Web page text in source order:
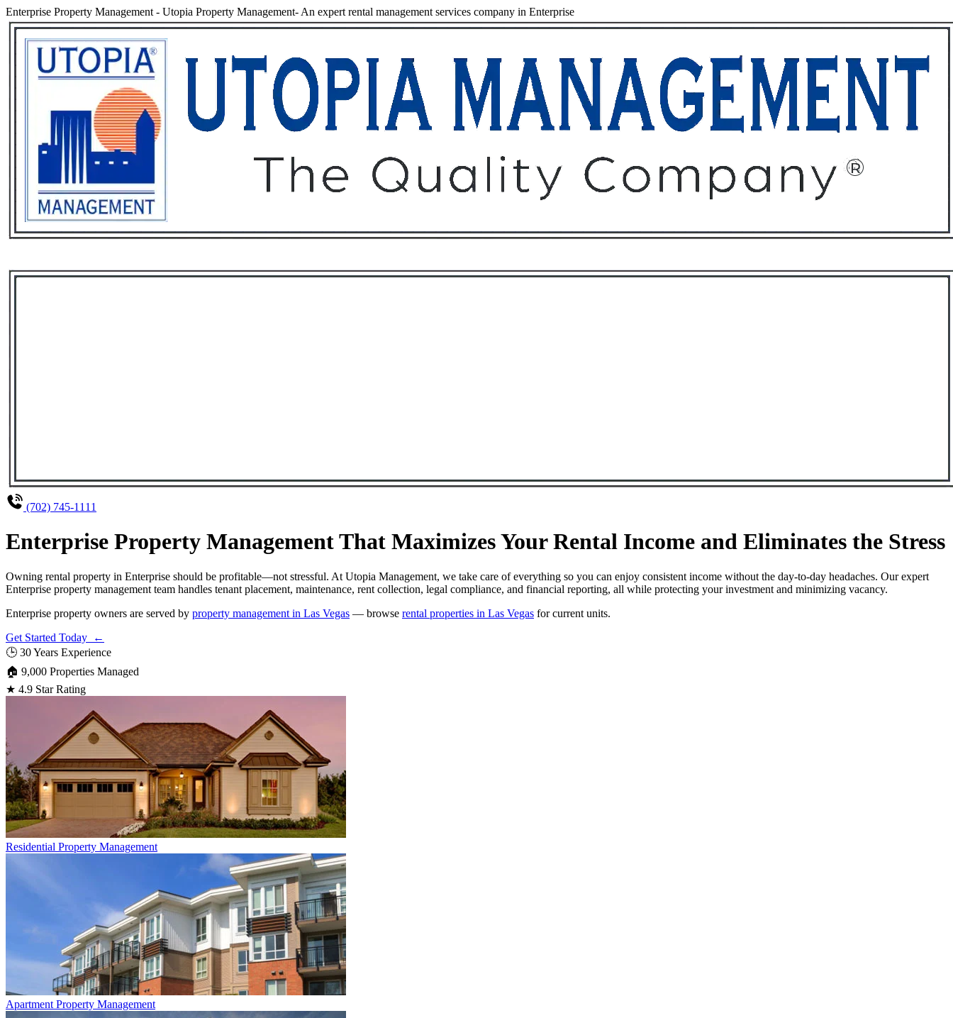
Enterprise Property Management - Utopia Property Management- An expert rental management services company in Enterprise
(702) 745-1111
Enterprise Property Management That Maximizes Your Rental Income and Eliminates the Stress
Owning rental property in Enterprise should be profitable—not stressful. At Utopia Management, we take care of everything so you can enjoy consistent income without the day-to-day headaches. Our expert
Enterprise property management team handles tenant placement, maintenance, rent collection, legal compliance, and financial reporting, all while protecting your investment and minimizing vacancy.
Enterprise property owners are served by property management in Las Vegas — browse rental properties in Las Vegas for current units.
Get Started Today ←
🕒 30 Years Experience
🏠 9,000 Properties Managed
★ 4.9 Star Rating
Residential Property Management
Apartment Property Management